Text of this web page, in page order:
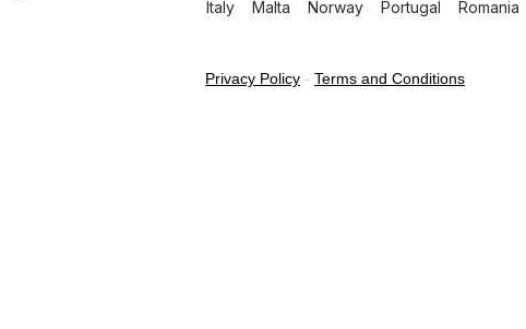
Italy Malta Norway Portugal Romania
Privacy Policy - Terms and Conditions